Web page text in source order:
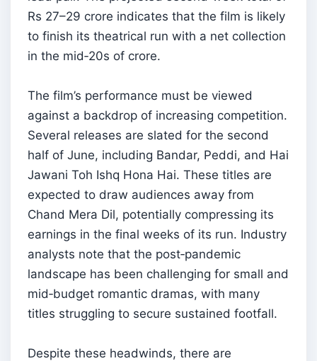
Rs 27–29 crore indicates that the film is likely
to finish its theatrical run with a net collection
in the mid‑20s of crore.
The film’s performance must be viewed
against a backdrop of increasing competition.
Several releases are slated for the second
half of June, including Bandar, Peddi, and Hai
Jawani Toh Ishq Hona Hai. These titles are
expected to draw audiences away from
Chand Mera Dil, potentially compressing its
earnings in the final weeks of its run. Industry
analysts note that the post‑pandemic
landscape has been challenging for small and
mid‑budget romantic dramas, with many
titles struggling to secure sustained footfall.
Despite these headwinds, there are